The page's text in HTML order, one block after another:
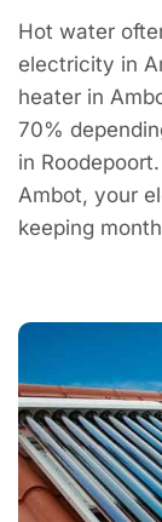
Hot water
electricity in
heater in
70%
in
Ambot, your
keeping